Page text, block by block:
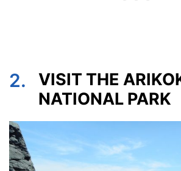
2.
VISIT THE
NATIONAL PARK